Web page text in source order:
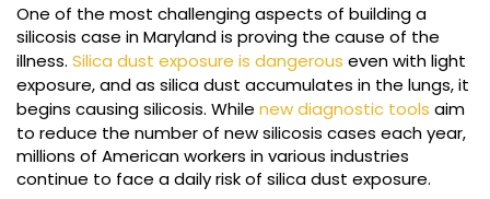
One of the most challenging aspects of building a
silicosis case in Maryland is proving the cause of the
illness. Silica dust exposure is dangerous even with light
exposure, and as silica dust accumulates in the lungs, it
begins causing silicosis. While new diagnostic tools aim
to reduce the number of new silicosis cases each year,
millions of American workers in various industries
continue to face a daily risk of silica dust exposure.